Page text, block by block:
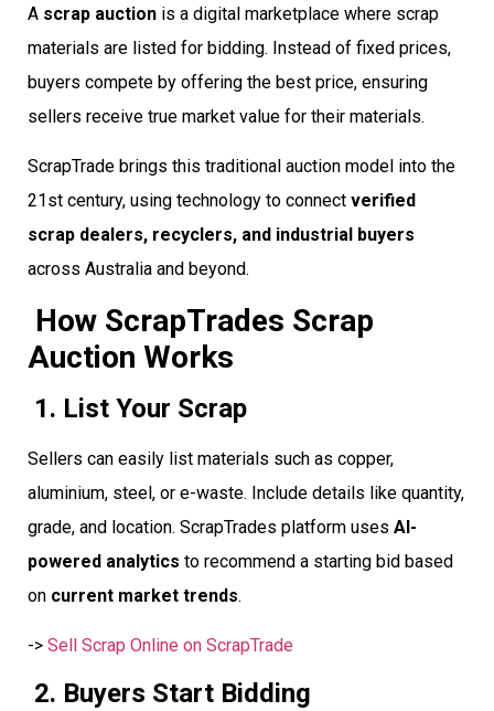
A scrap auction is a digital marketplace where scrap
materials are listed for bidding. Instead of fixed prices,
buyers compete by offering the best price, ensuring
sellers receive true market value for their materials.
ScrapTrade brings this traditional auction model into the
21st century, using technology to connect verified
scrap dealers, recyclers, and industrial buyers
across Australia and beyond.
How ScrapTrades Scrap
Auction Works
1. List Your Scrap
Sellers can easily list materials such as copper,
aluminium, steel, or e-waste. Include details like quantity,
grade, and location. ScrapTrades platform uses AI-
powered analytics to recommend a starting bid based
on current market trends.
-> Sell Scrap Online on ScrapTrade
2. Buyers Start Bidding